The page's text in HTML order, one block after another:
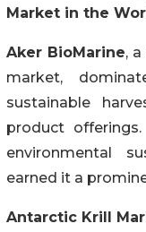
Market in the
Aker BioMarine,
market,
sustainable
product
environmental
earned it a
Antarctic Krill